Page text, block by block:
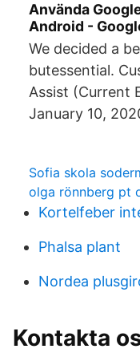
Använda
Android -
We decided a
butessential.
Assist (Current
January 10,
Sofia skola
olga rönnberg pt
Kortelfeber
Phalsa plant
Nordea
Kontakta